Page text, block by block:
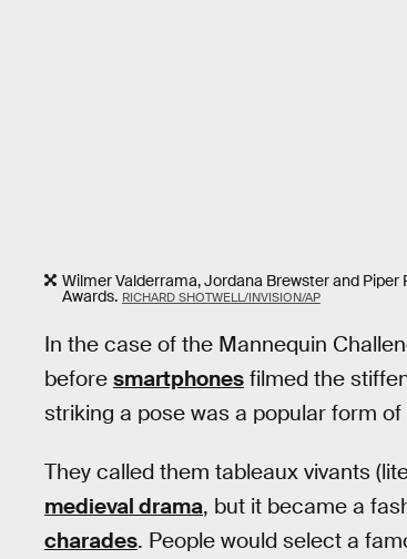
Wilmer Valderrama, Jordana Brewster and Piper
Awards. RICHARD SHOTWELL/INVISION/AP
In the case of the Mannequin
before smartphones filmed the
striking a pose was a popular form
They called them tableaux vivants
medieval drama, but it became a
charades. People would select a